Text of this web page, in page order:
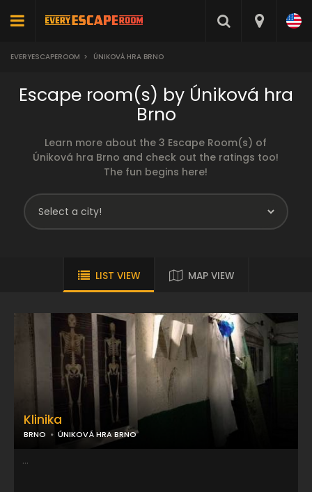
EVERYESCAPEROOM > ÚNIKOVÁ HRA BRNO
Escape room(s) by Úniková hra
Brno
Learn more about the 3 Escape Room(s) of
Úniková hra Brno and check out the ratings too!
The fun begins here!
LIST VIEW MAP VIEW
Klinika
BRNO ÚNIKOVÁ HRA BRNO
...